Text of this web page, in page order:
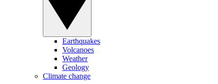
Earthquakes
Volcanoes
Weather
Geology
Climate change